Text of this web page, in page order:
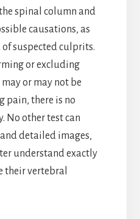
spinal column and
causations, as
suspected culprits.
or excluding
or may not be
pain, there is no
No other test can
detailed images,
understand exactly
their vertebral